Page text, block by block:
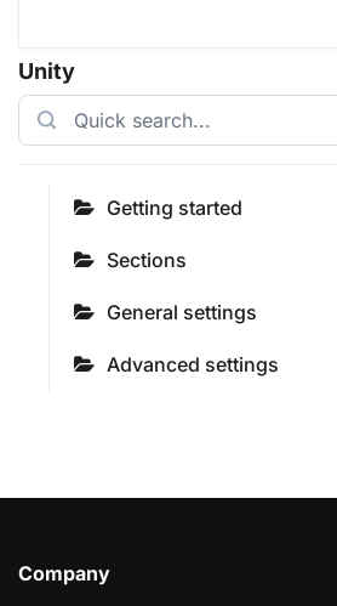
Unity
Getting started
Sections
General settings
Advanced settings
Company